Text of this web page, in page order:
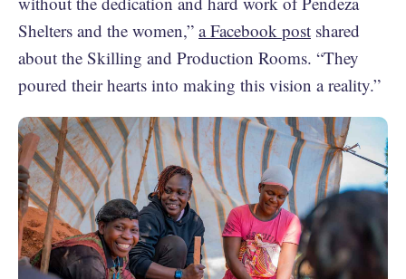
Shelters and the women,” a Facebook post shared
about the Skilling and Production Rooms. “They
poured their hearts into making this vision a reality.”